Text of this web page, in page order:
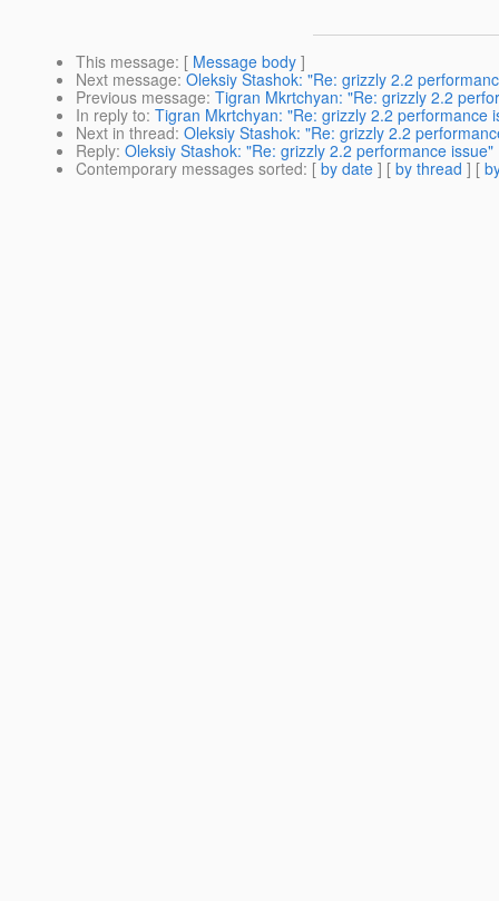
This message: [ Message body ]
Next message: Oleksiy Stashok: "Re: grizzly 2.2
Previous message: Tigran Mkrtchyan: "Re: grizzly 2.2
In reply to: Tigran Mkrtchyan: "Re: grizzly 2.2 performance
Next in thread: Oleksiy Stashok: "Re: grizzly 2.2
Reply: Oleksiy Stashok: "Re: grizzly 2.2 performance issue"
Contemporary messages sorted: [ by date ] [ by thread ] [